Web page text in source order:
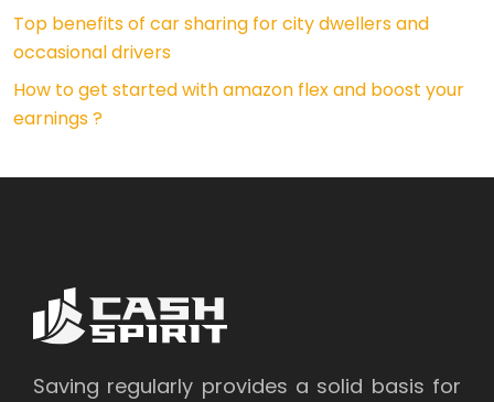
Top benefits of car sharing for city dwellers and
occasional drivers
How to get started with amazon flex and boost your
earnings ?
Saving regularly provides a solid basis for